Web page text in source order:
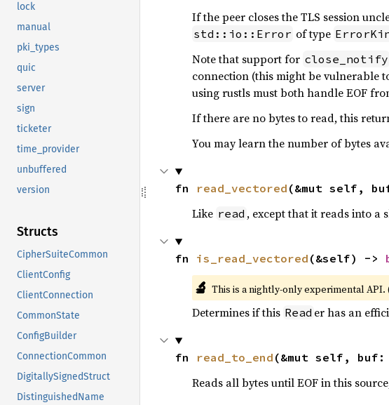
lock
manual
pki_types
quic
server
sign
ticketer
time_provider
unbuffered
version
Structs
CipherSuiteCommon
ClientConfig
ClientConnection
CommonState
ConfigBuilder
ConnectionCommon
DigitallySignedStruct
DistinguishedName
If the peer closes the TLS session
std::io::Error of type
Note that support for close_notify
connection (this might be vulnerable
using rustls must both handle EOF
If there are no bytes to read, this
You may learn the number of bytes
fn read_vectored (&mut self,
Like read , except that it reads into a
fn is_read_vectored (&self) ->
🔬 This is a nightly-only experimental API.
Determines if this Read er has an
fn read_to_end (&mut self, buf:
Reads all bytes until EOF in this